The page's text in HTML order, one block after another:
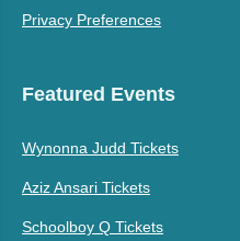
Privacy Preferences
Featured Events
Wynonna Judd Tickets
Aziz Ansari Tickets
Schoolboy Q Tickets